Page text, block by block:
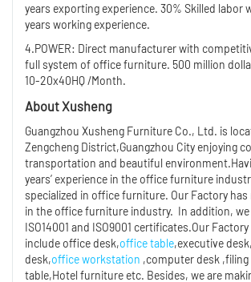
years exporting experience. 30% Skilled labor
years working experience.
4.POWER: Direct manufacturer with
full system of office furniture. 500 million
10-20x40HQ /Month.
About Xusheng
Guangzhou Xusheng Furniture Co., Ltd. is
Zengcheng District,Guangzhou City enjoying
transportation and beautiful
years’ experience in the office furniture
specialized in office furniture. Our Factory has
in the office furniture industry. In addition, we
ISO14001 and ISO9001 certificates.Our
include office desk,office table,executive
desk,office workstation ,computer desk
table,Hotel furniture etc. Besides, we are